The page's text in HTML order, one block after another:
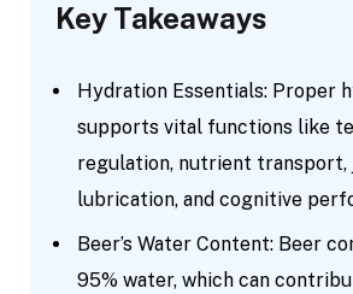
Key Takeaways
Hydration Essentials: Proper
supports vital functions like
regulation, nutrient transport,
lubrication, and cognitive
Beer’s Water Content: Beer
95% water, which can